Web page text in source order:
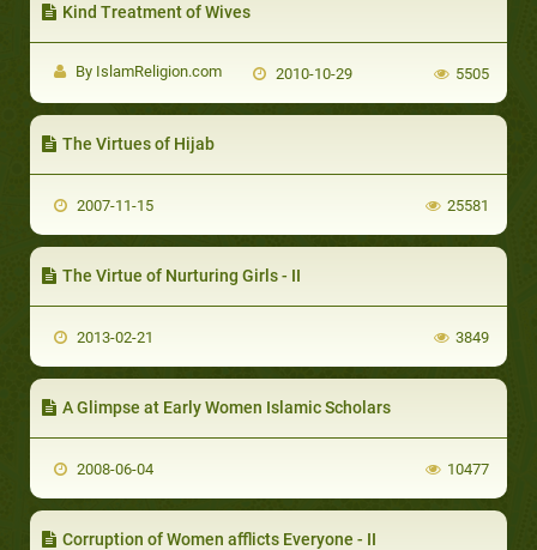
Kind Treatment of Wives
By IslamReligion.com 2010-10-29 5505
The Virtues of Hijab
2007-11-15 25581
The Virtue of Nurturing Girls - II
2013-02-21 3849
A Glimpse at Early Women Islamic Scholars
2008-06-04 10477
Corruption of Women afflicts Everyone - II